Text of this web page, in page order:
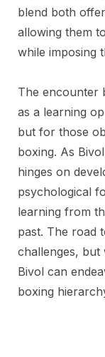
blend both
allowing them
while imposing
The encounter
as a learning
but for those
boxing. As
hinges on
psychological
learning from
past. The road
challenges, but
Bivol can
boxing